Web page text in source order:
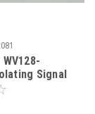
Signal
9-30VDC